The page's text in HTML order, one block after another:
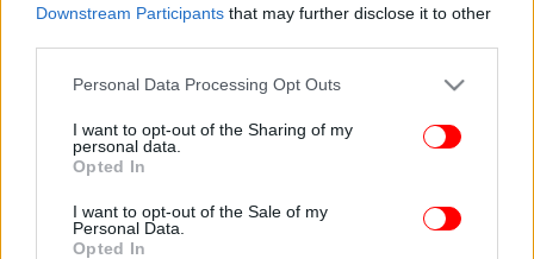
Downstream Participants that may further disclose it to other
Please note that this website/app uses one or more Google
not limited to your visit or usage behaviour. You may click to
grant or deny consent to Google and its third-party tags to
use your data for below specified purposes in below Google
consent section.
Personal Data Processing Opt Outs
I want to opt-out of the Sharing of my
personal data.
Opted In
I want to opt-out of the Sale of my
Personal Data.
Opted In